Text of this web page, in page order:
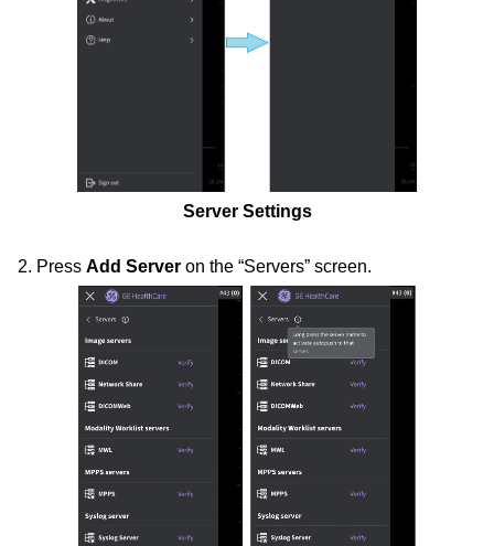
Server Settings
2. Press Add Server on the “Servers” screen.